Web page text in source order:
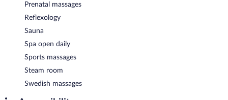
Prenatal massages
Reflexology
Sauna
Spa open daily
Sports massages
Steam room
Swedish massages